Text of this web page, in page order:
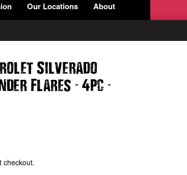
Our Locations About
Silverado
Flares - 4pc -
checkout.